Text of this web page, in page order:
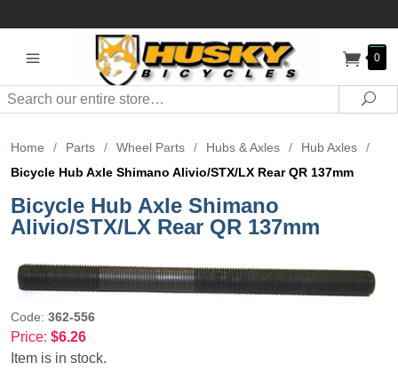
0
Search
Home / Parts / Wheel Parts / Hubs & Axles / Hub Axles
/
Bicycle Hub Axle Shimano Alivio/STX/LX Rear QR 137mm
Bicycle Hub Axle Shimano
Alivio/STX/LX Rear QR 137mm
Code: 362-556
Price: $6.26
Item is in stock.